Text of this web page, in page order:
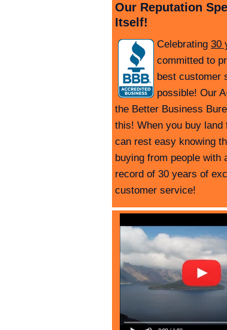
Our Reputation
Itself!
Celebrating 30
committed to
best customer
possible! Our
the Better Business
this! When you buy land
can rest easy knowing
buying from people with
record of 30 years of
customer service!